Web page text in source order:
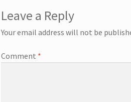
Leave a Reply
Your email address will not be
Comment *